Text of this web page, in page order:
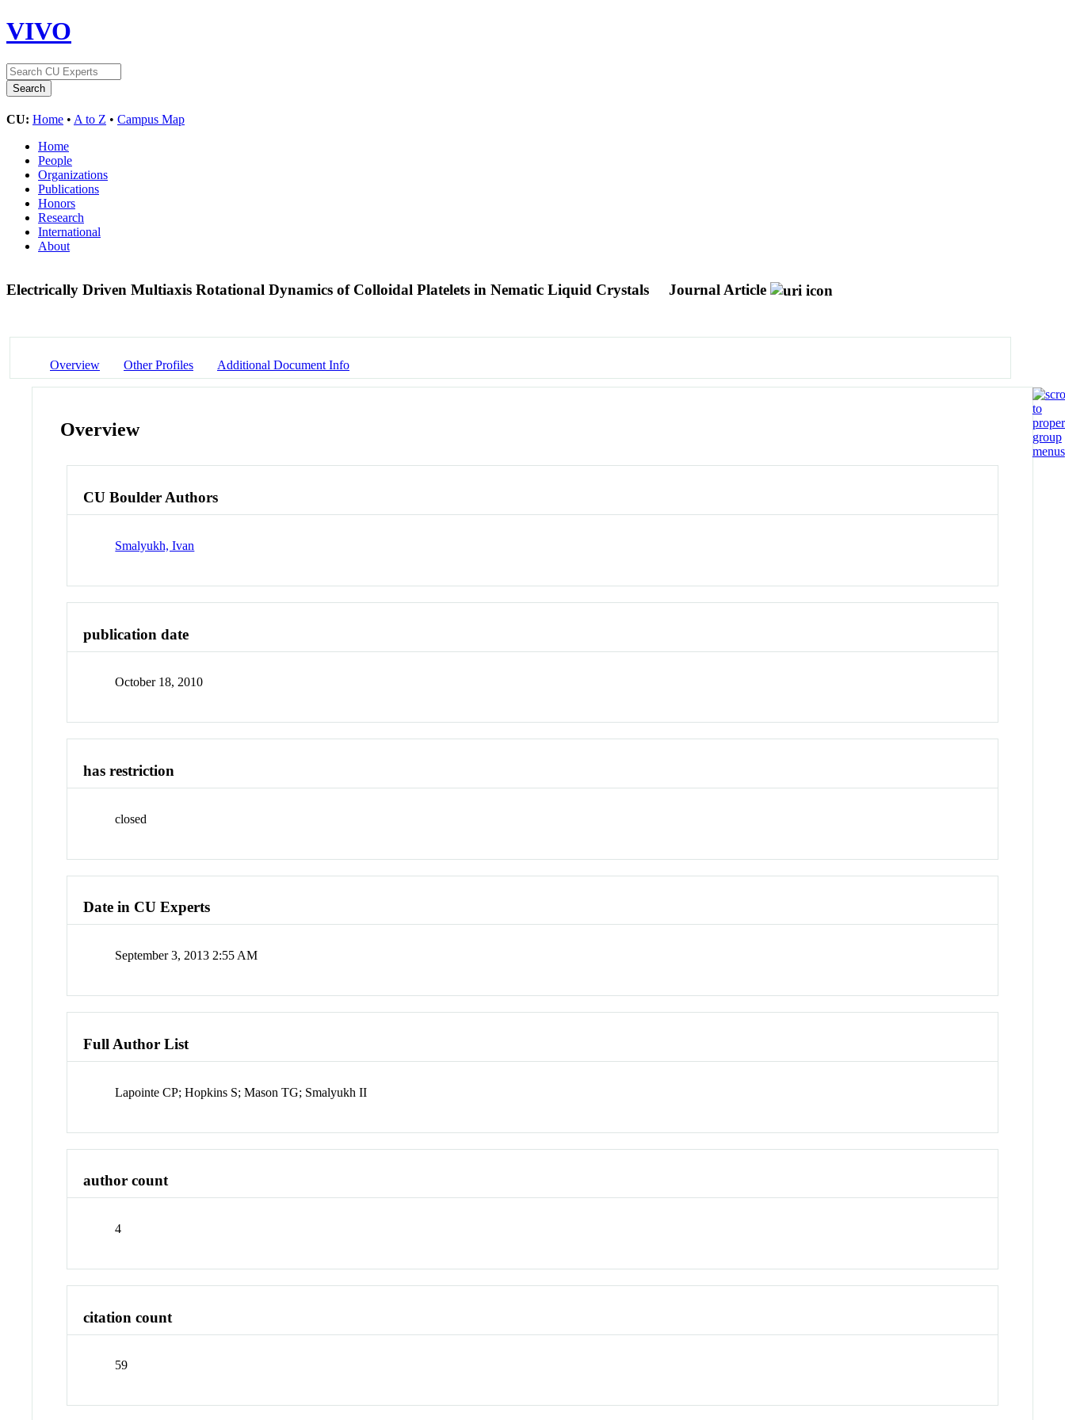
VIVO
CU: Home • A to Z • Campus Map
Home
People
Organizations
Publications
Honors
Research
International
About
Electrically Driven Multiaxis Rotational Dynamics of Colloidal Platelets in Nematic Liquid Crystals Journal Article
Overview Other Profiles Additional Document Info
Overview
CU Boulder Authors
Smalyukh, Ivan
publication date
October 18, 2010
has restriction
closed
Date in CU Experts
September 3, 2013 2:55 AM
Full Author List
Lapointe CP; Hopkins S; Mason TG; Smalyukh II
author count
4
citation count
59